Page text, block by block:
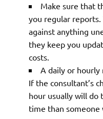
Make sure that
you regular reports.
against anything
they keep you
costs.
A daily or hourly
If the consultant’s
hour usually will do
time than someone